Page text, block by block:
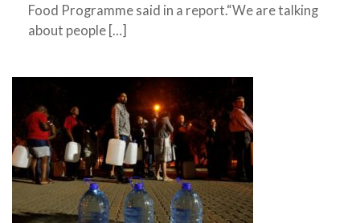
Food Programme said in a report.“We are talking
about people […]